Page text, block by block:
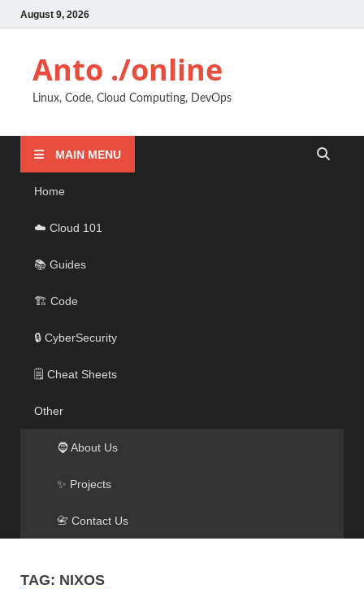
August 9, 2026
Anto ./online
Linux, Code, Cloud Computing, DevOps
MAIN MENU
Home
☁️ Cloud 101
📚 Guides
🏗️ Code
🔒 CyberSecurity
🗒️ Cheat Sheets
Other
🧔 About Us
✨ Projects
📇 Contact Us
TAG: NIXOS